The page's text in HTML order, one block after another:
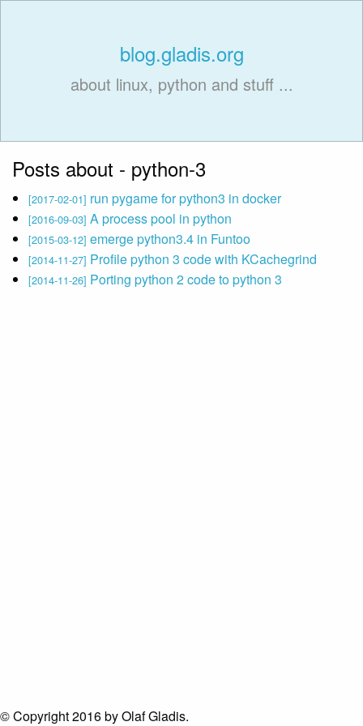
blog.gladis.org
about linux, python and stuff ...
Posts about - python-3
[2017-02-01] run pygame for python3 in docker
[2016-09-03] A process pool in python
[2015-03-12] emerge python3.4 in Funtoo
[2014-11-27] Profile python 3 code with KCachegrind
[2014-11-26] Porting python 2 code to python 3
© Copyright 2016 by Olaf Gladis.